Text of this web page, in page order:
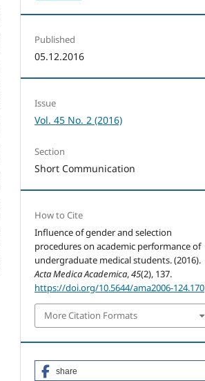
Published
05.12.2016
Issue
Vol. 45 No. 2 (2016)
Section
Short Communication
How to Cite
Influence of gender and selection
procedures on academic performance of
undergraduate medical students. (2016).
Acta Medica Academica,45(2), 137.
https://doi.org/10.5644/ama2006-124.170
More Citation Formats
share